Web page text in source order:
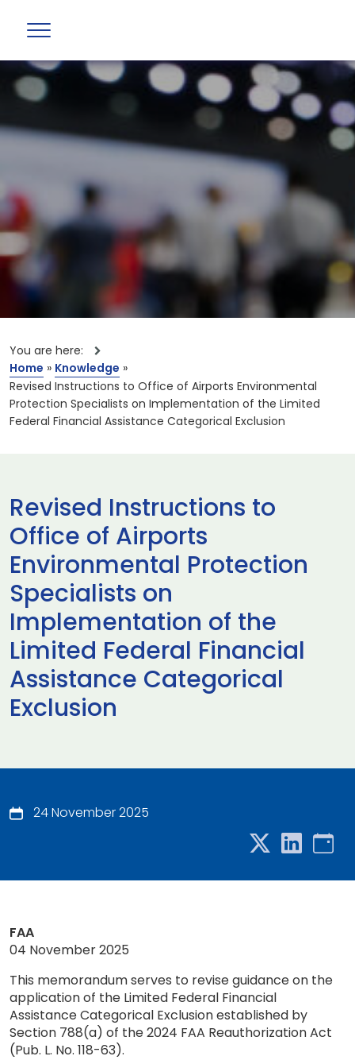
You are here:
Home » Knowledge »
Revised Instructions to Office of Airports Environmental
Protection Specialists on Implementation of the Limited
Federal Financial Assistance Categorical Exclusion
Revised Instructions to
Office of Airports
Environmental Protection
Specialists on
Implementation of the
Limited Federal Financial
Assistance Categorical
Exclusion
24 November 2025
FAA
04 November 2025
This memorandum serves to revise guidance on the
application of the Limited Federal Financial
Assistance Categorical Exclusion established by
Section 788(a) of the 2024 FAA Reauthorization Act
(Pub. L. No. 118-63).